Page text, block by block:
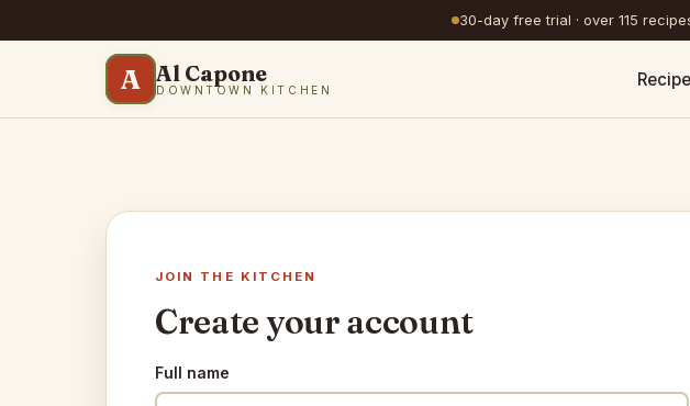
30-day free trial · over 115
A Al Capone
DOWNTOWN KITCHEN
JOIN THE KITCHEN
Create your account
Full name